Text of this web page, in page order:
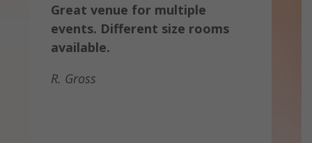
Great venue for multiple
events. Different size rooms
available.
R. Gross